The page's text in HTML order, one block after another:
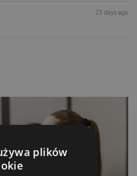
23 days ago
plików